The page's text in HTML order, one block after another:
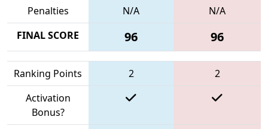
Penalties
N/A
N/A
FINAL SCORE
96 96
Ranking Points 2
2
Activation
Bonus?